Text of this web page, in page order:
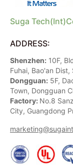
Suga
ADDRESS:
Shenzhen: 10F,
Fuhai, Bao'an
Dongguan: 5F,
Town, Dongguan
Factory: No.8
City, Guangdong